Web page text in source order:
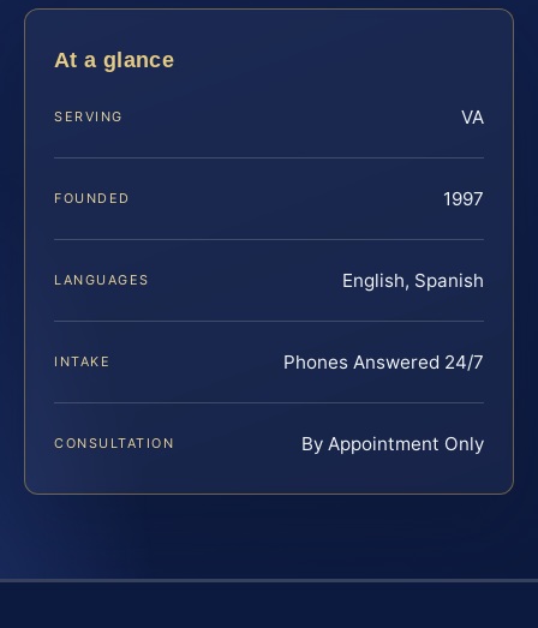
At a glance
SERVING VA
FOUNDED 1997
LANGUAGES English, Spanish
INTAKE Phones Answered 24/7
CONSULTATION By Appointment Only